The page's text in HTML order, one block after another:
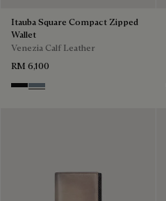
Itauba Square Compact Zipped
Wallet
Venezia Calf Leather
RM 6,100
Nero Grigio
Bleu Brume